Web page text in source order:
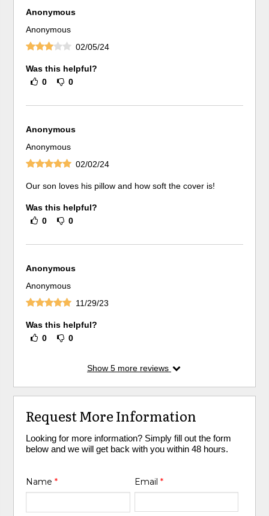
Anonymous
Anonymous
02/05/24
Was this helpful?
0
0
Anonymous
Anonymous
02/02/24
Our son loves his pillow and how soft the cover is!
Was this helpful?
0
0
Anonymous
Anonymous
11/29/23
Was this helpful?
0
0
Show 5 more reviews
Request More Information
Looking for more information? Simply fill out the form
below and we will get back with you within 48 hours.
Name* Email *